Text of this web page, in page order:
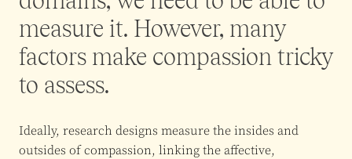
measure it. However, many
factors make compassion tricky
to assess.
Ideally, research designs measure the insides and
outsides of compassion, linking the affective,